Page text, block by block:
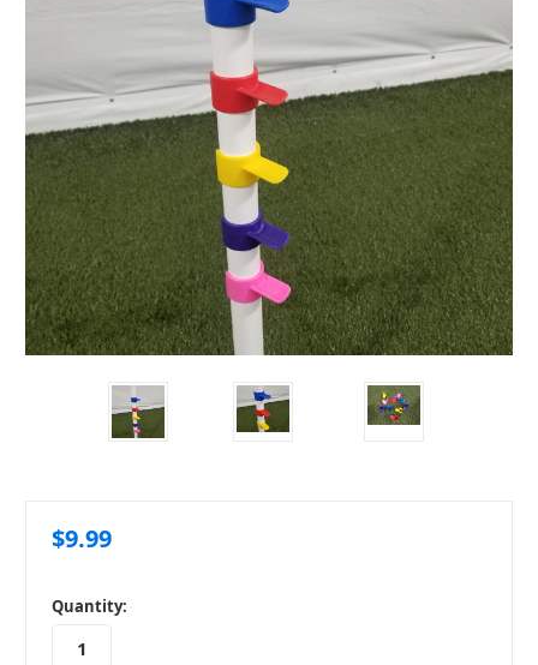
$9.99
in
stock
Quantity: